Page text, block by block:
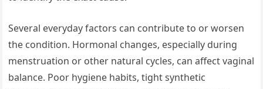
Several everyday factors can contribute to or worsen
the condition. Hormonal changes, especially during
menstruation or other natural cycles, can affect vaginal
balance. Poor hygiene habits, tight synthetic